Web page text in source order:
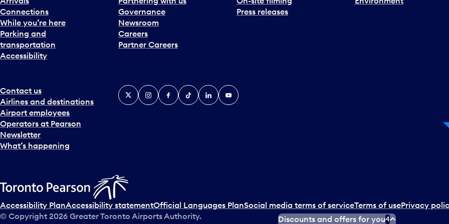
Connections
While you’re here
Parking and
transportation
Accessibility
Governance
Newsroom
Careers
Partner Careers
Press releases
Contact us
Airlines and destinations
Airport employees
Operators at Pearson
Newsletter
What’s happening
X InstagramFacebook
TiktokLinkedInYouTube
Accessibility PlanAccessibility statementOfficial Languages PlanSocial media terms of serviceTerms of usePrivacy
© Copyright 2026 Greater Toronto Airports Authority. Discounts and offers for you4